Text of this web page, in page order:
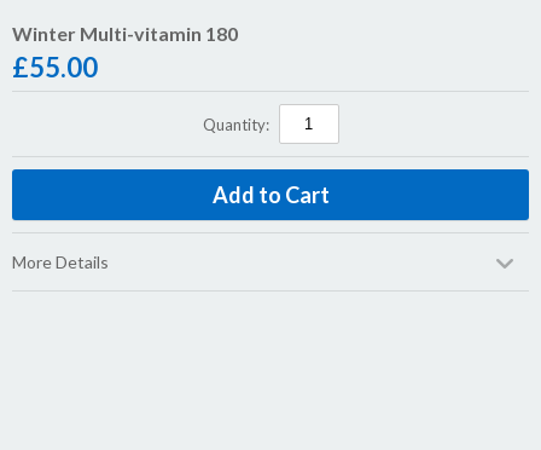
Winter Multi-vitamin 180
£55.00
Quantity:
More Details